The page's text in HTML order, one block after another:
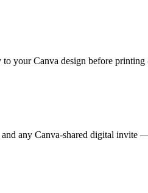
your Canva design before
any Canva-shared digital invite